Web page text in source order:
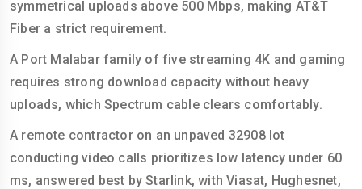
symmetrical uploads above 500 Mbps, making AT&T
Fiber a strict requirement.
A Port Malabar family of five streaming 4K and gaming
requires strong download capacity without heavy
uploads, which Spectrum cable clears comfortably.
A remote contractor on an unpaved 32908 lot
conducting video calls prioritizes low latency under 60
ms, answered best by Starlink, with Viasat, Hughesnet,